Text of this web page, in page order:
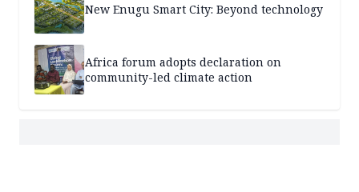
New Enugu Smart City: Beyond technology
Africa forum adopts declaration on
community-led climate action